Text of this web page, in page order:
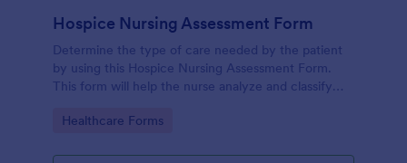
Hospice Nursing Assessment Form
Determine the type of care needed by the patient
by using this Hospice Nursing Assessment Form.
This form will help the nurse analyze and classify
Go to Category:
Healthcare Forms